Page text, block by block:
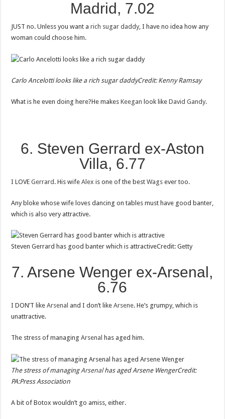
Madrid, 7.02
JUST no. Unless you want arich sugar daddy, I have no idea how any
woman could choose him.
Carlo Ancelotti looks like a rich sugar daddyCredit: Kenny Ramsay
What is he even doing here?He makesKeegan look likeDavid Gandy.
6. Steven Gerrard ex-Aston
Villa, 6.77
I LOVEGerrard . His wifeAlex is one of the bestWags ever too.
Any bloke whose wife loves dancing on tables must have good banter,
which is also very attractive.
Steven Gerrard has good banter which is attractiveCredit: Getty
7. Arsene Wenger ex-Arsenal,
6.76
I DON’T likeArsenal and I don’t likeArsene. He’s grumpy, which is
unattractive.
The stress of managingArsenal has aged him.
The stress of managing Arsenalhas aged Arsene WengerCredit:
PA:Press Association
A bit of Botox wouldn’t go amiss, either.